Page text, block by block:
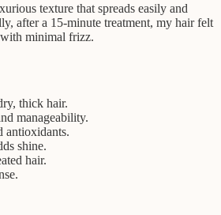
texture that spreads easily and
after a 15-minute treatment, my hair felt
minimal frizz.
thick hair.
manageability.
antioxidants.
shine.
hair.